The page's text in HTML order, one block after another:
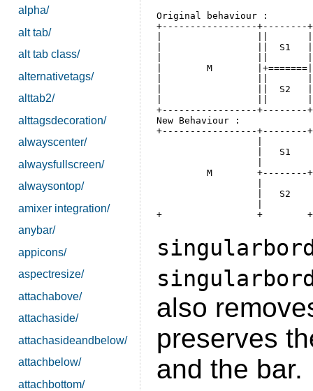
alpha/
alt tab/
alt tab class/
alternativetags/
alttab2/
alttagsdecoration/
alwayscenter/
alwaysfullscreen/
alwaysontop/
amixer integration/
anybar/
appicons/
aspectresize/
attachabove/
attachaside/
attachasideandbelow/
attachbelow/
attachbottom/
Original behaviour :
+-----------------+--------+
|                 ||  S1   |
|        M        |+=======|
|                 ||  S2   |
New Behaviour :
+-----------------+--------+
                  |   S1
         M        +--------+
                  |   S2
also
preserves
and the bar.